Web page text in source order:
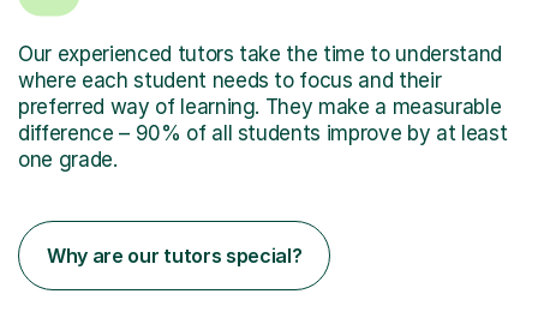
Our experienced tutors take the time to understand
where each student needs to focus and their
preferred way of learning. They make a measurable
difference – 90% of all students improve by at least
one grade.
Why are our tutors special?